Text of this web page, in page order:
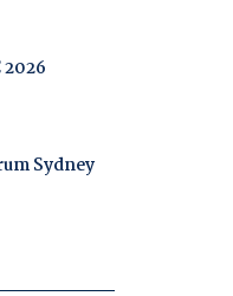
Sydney